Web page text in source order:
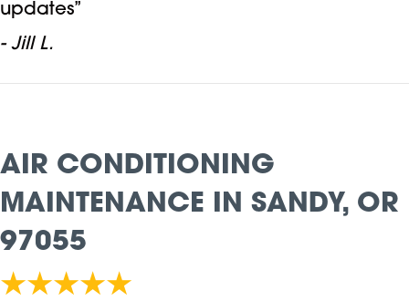
updates”
- Jill L.
AIR CONDITIONING
MAINTENANCE IN SANDY, OR
97055